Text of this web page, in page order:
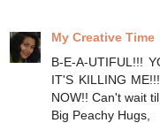
My Creative Time
B-E-A-UTIFUL!!!
IT'S KILLING
NOW!! Can't wait
Big Peachy Hugs,